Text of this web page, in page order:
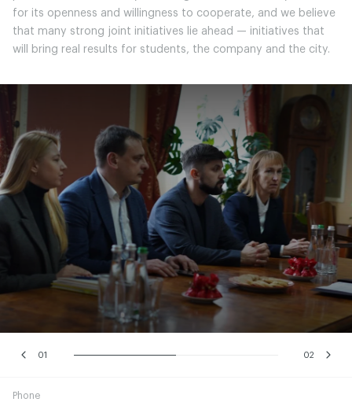
for its openness and willingness to cooperate, and we believe
that many strong joint initiatives lie ahead — initiatives that
will bring real results for students, the company and the city.
01 02
Phone